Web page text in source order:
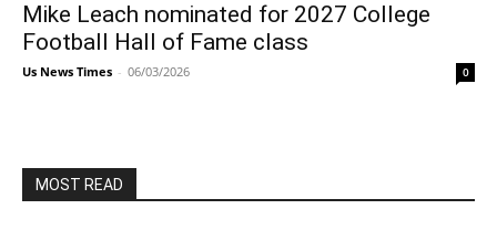
Mike Leach nominated for 2027 College
Football Hall of Fame class
Us News Times - 06/03/2026 0
MOST READ